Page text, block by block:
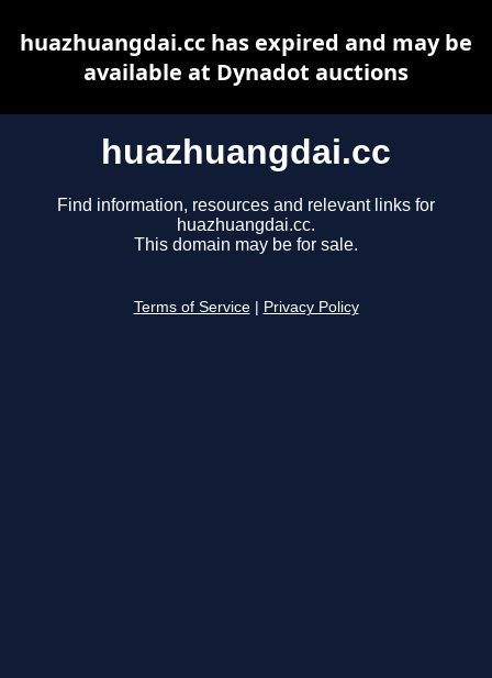
huazhuangdai.cc
Find information, resources and relevant links for
huazhuangdai.cc.
This domain may be for sale.
Terms of Service Privacy Policy
huazhuangdai.cc has expired and may be
available at Dynadot auctions